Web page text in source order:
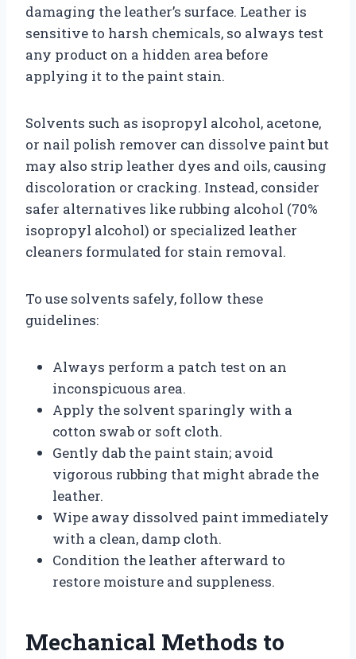
damaging the leather’s surface. Leather is
sensitive to harsh chemicals, so always test
any product on a hidden area before
applying it to the paint stain.
Solvents such as isopropyl alcohol, acetone,
or nail polish remover can dissolve paint but
may also strip leather dyes and oils, causing
discoloration or cracking. Instead, consider
safer alternatives like rubbing alcohol (70%
isopropyl alcohol) or specialized leather
cleaners formulated for stain removal.
To use solvents safely, follow these
guidelines:
Always perform a patch test on an
inconspicuous area.
Apply the solvent sparingly with a
cotton swab or soft cloth.
Gently dab the paint stain; avoid
vigorous rubbing that might abrade the
leather.
Wipe away dissolved paint immediately
with a clean, damp cloth.
Condition the leather afterward to
restore moisture and suppleness.
Mechanical Methods to